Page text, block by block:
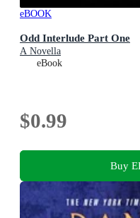
eBOOK
Odd Interlude Part One
A Novella
eBook
$0.99
Buy